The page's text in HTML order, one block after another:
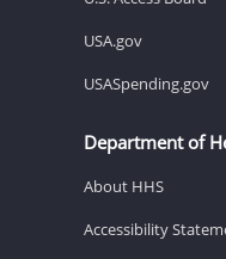
USA.gov
USASpending.gov
Department of
About HHS
Accessibility